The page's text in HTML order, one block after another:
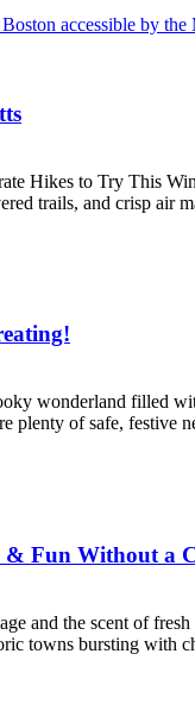
Hikes to Try This
trails, and crisp air
wonderland filled
plenty of safe, festive
& Fun Without a
and the scent of
towns bursting with